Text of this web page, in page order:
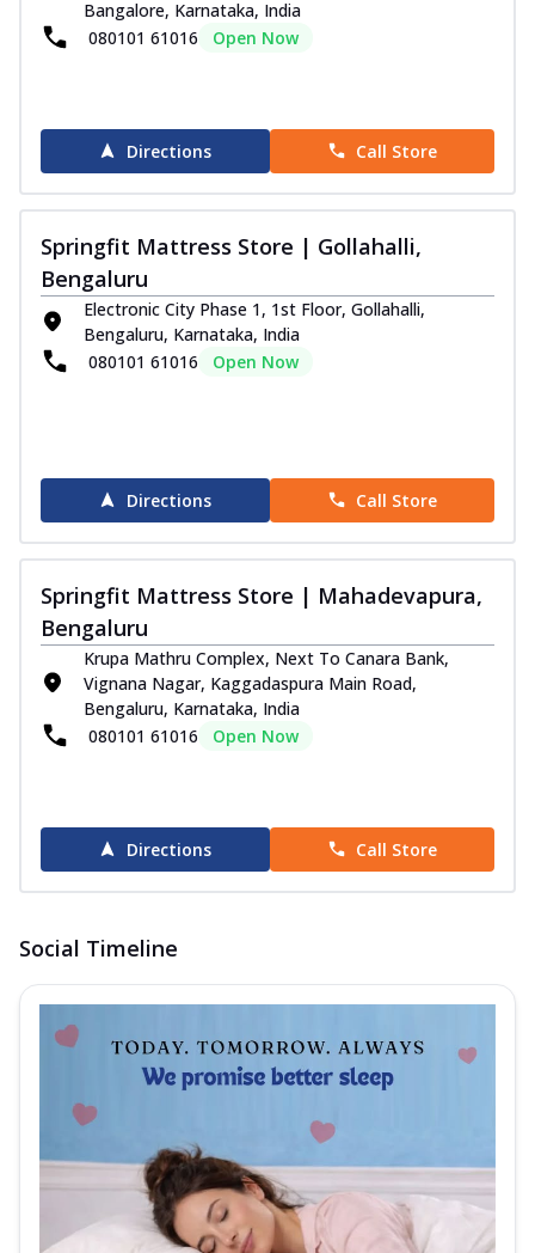
Bangalore, Karnataka, India
080101 61016
Open Now
Directions Call Store
Springfit Mattress Store | Gollahalli,
Bengaluru
Electronic City Phase 1, 1st Floor, Gollahalli,
Bengaluru, Karnataka, India
080101 61016
Open Now
Directions Call Store
Springfit Mattress Store | Mahadevapura,
Bengaluru
Krupa Mathru Complex, Next To Canara Bank,
Vignana Nagar, Kaggadaspura Main Road,
Bengaluru, Karnataka, India
080101 61016
Open Now
Directions Call Store
Social Timeline